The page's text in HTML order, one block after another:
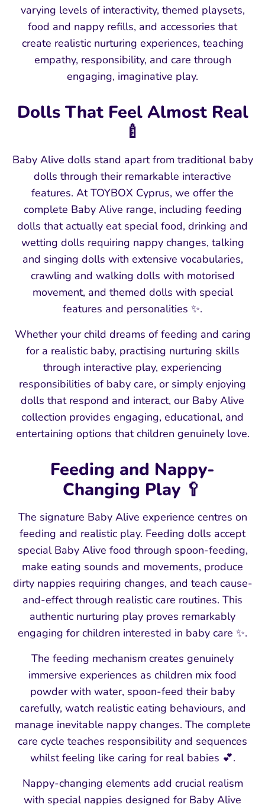
varying levels of interactivity, themed playsets,
food and nappy refills, and accessories that
create realistic nurturing experiences, teaching
empathy, responsibility, and care through
engaging, imaginative play.
Dolls That Feel Almost Real
🍼
Baby Alive dolls stand apart from traditional baby
dolls through their remarkable interactive
features. At TOYBOX Cyprus, we offer the
complete Baby Alive range, including feeding
dolls that actually eat special food, drinking and
wetting dolls requiring nappy changes, talking
and singing dolls with extensive vocabularies,
crawling and walking dolls with motorised
movement, and themed dolls with special
features and personalities ✨.
Whether your child dreams of feeding and caring
for a realistic baby, practising nurturing skills
through interactive play, experiencing
responsibilities of baby care, or simply enjoying
dolls that respond and interact, our Baby Alive
collection provides engaging, educational, and
entertaining options that children genuinely love.
Feeding and Nappy-
Changing Play 🥄
The signature Baby Alive experience centres on
feeding and realistic play. Feeding dolls accept
special Baby Alive food through spoon-feeding,
make eating sounds and movements, produce
dirty nappies requiring changes, and teach cause-
and-effect through realistic care routines. This
authentic nurturing play proves remarkably
engaging for children interested in baby care ✨.
The feeding mechanism creates genuinely
immersive experiences as children mix food
powder with water, spoon-feed their baby
carefully, watch realistic eating behaviours, and
manage inevitable nappy changes. The complete
care cycle teaches responsibility and sequences
whilst feeling like caring for real babies 💕.
Nappy-changing elements add crucial realism
with special nappies designed for Baby Alive